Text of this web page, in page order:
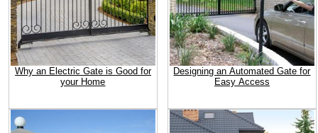
Why an Electric Gate is Good for
your Home
Designing an Automated Gate for
Easy Access